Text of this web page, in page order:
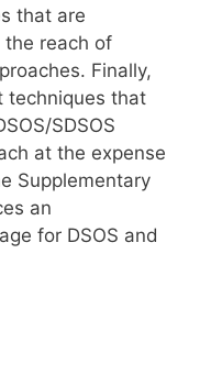
that are
reach of
Finally,
techniques that
SDSOS
at the expense
Supplementary
an
for DSOS and